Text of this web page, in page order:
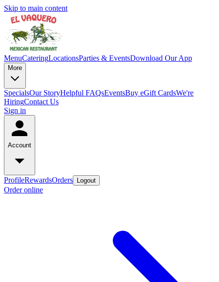
Skip to main content
MenuCateringLocationsParties & EventsDownload Our App
More
SpecialsOur StoryHelpful FAQsEventsBuy eGift CardsWe're
HiringContact Us
Sign in
Account
ProfileRewardsOrders Logout
Order online